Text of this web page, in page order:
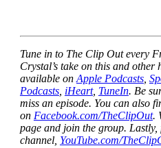
Tune in to The Clip Out every
Crystal’s take on this and other
available on Apple Podcasts,
Podcasts, iHeart, TuneIn. Be
miss an episode. You can also
on Facebook.com/TheClipOut.
page and join the group.
channel, YouTube.com/